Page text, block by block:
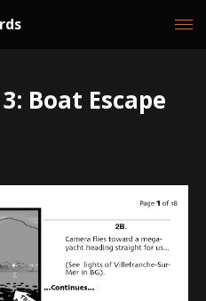
Boat Escape